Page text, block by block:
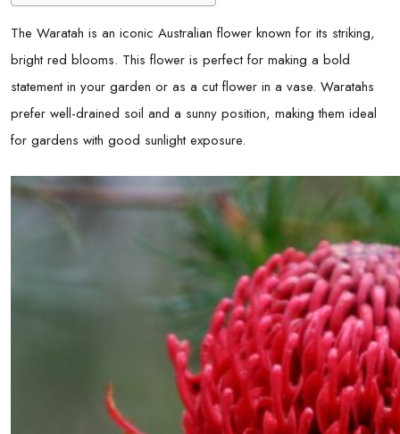
The Waratah is an iconic Australian flower known for its striking,
bright red blooms. This flower is perfect for making a bold
statement in your garden or as a cut flower in a vase. Waratahs
prefer well-drained soil and a sunny position, making them ideal
for gardens with good sunlight exposure.